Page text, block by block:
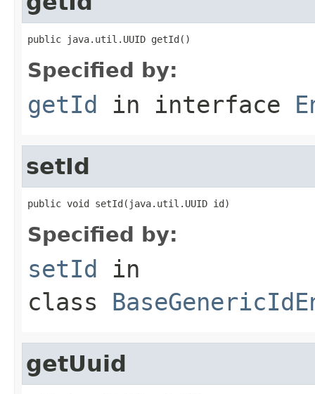
public java.util.UUID getId()
Specified by:
getId in interface
setId
public void setId(java.util.UUID id)
Specified by:
setId in
class
getUuid